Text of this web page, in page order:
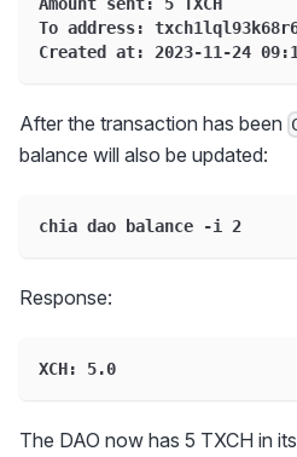
To address:
Created at: 2023-11-24
After the transaction has been
balance will also be updated:
chia dao balance -i 2
Response:
XCH: 5.0
The DAO now has 5 TXCH in